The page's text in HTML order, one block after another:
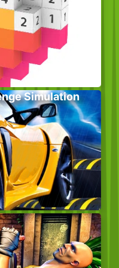
Simulation